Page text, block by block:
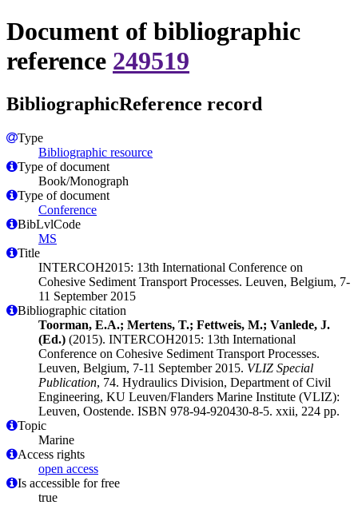
Document of bibliographic
reference 249519
BibliographicReference record
Type
Bibliographic resource
Type of document
Book/Monograph
Type of document
Conference
BibLvlCode
MS
Title
INTERCOH2015: 13th International Conference on
Cohesive Sediment Transport Processes. Leuven, Belgium, 7-
11 September 2015
Bibliographic citation
Toorman, E.A.; Mertens, T.; Fettweis, M.; Vanlede, J.
(Ed.) (2015). INTERCOH2015: 13th International
Conference on Cohesive Sediment Transport Processes.
Leuven, Belgium, 7-11 September 2015. VLIZ Special
Publication, 74. Hydraulics Division, Department of Civil
Engineering, KU Leuven/Flanders Marine Institute (VLIZ):
Leuven, Oostende. ISBN 978-94-920430-8-5. xxii, 224 pp.
Topic
Marine
Access rights
open access
Is accessible for free
true